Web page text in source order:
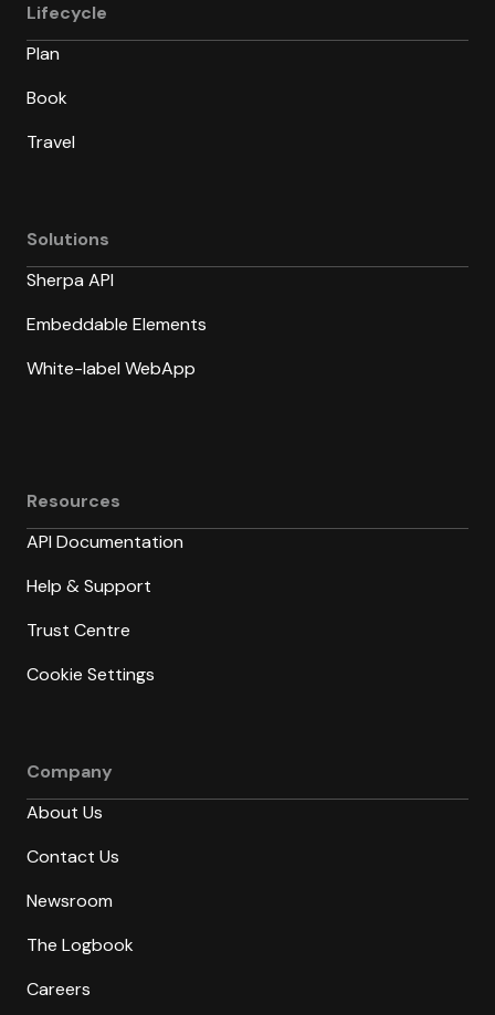
Lifecycle
Plan
Book
Travel
Solutions
Sherpa API
Embeddable Elements
White-label WebApp
Resources
API Documentation
Help & Support
Trust Centre
Cookie Settings
Company
About Us
Contact Us
Newsroom
The Logbook
Careers